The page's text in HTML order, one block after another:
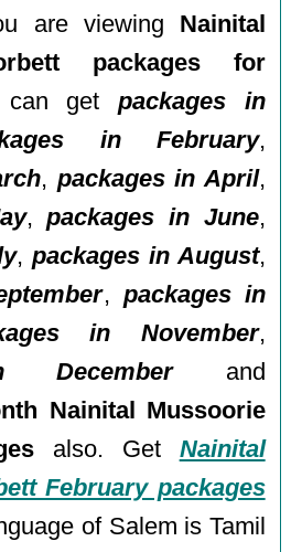
are viewing Nainital
packages for
get packages in
in February,
, packages in April,
,packages in June,
, packages in August,
, packages in
in November,
Decemberand
Nainital Mussoorie
also. Get Nainital
February packages
of Salem is Tamil